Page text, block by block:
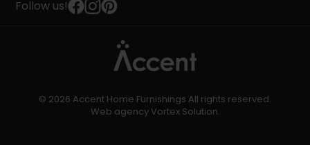
Follow us!
© 2026 Accent Home Furnishings All rights reserved.
Web agencyVortex Solution.